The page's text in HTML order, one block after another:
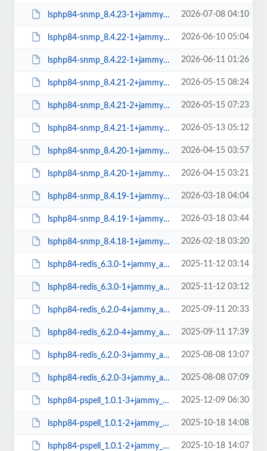
lsphp84-snmp_8.4.23-1+jammy_amd64.deb 2026-07-08 04:10
lsphp84-snmp_8.4.22-1+jammy_arm64.deb 2026-06-10 05:04
lsphp84-snmp_8.4.22-1+jammy_amd64.deb 2026-06-11 01:26
lsphp84-snmp_8.4.21-2+jammy_arm64.deb 2026-05-15 08:24
lsphp84-snmp_8.4.21-2+jammy_amd64.deb 2026-05-15 07:23
lsphp84-snmp_8.4.21-1+jammy_arm64.deb 2026-05-13 05:12
lsphp84-snmp_8.4.20-1+jammy_arm64.deb 2026-04-15 03:57
lsphp84-snmp_8.4.20-1+jammy_amd64.deb 2026-04-15 03:21
lsphp84-snmp_8.4.19-1+jammy_arm64.deb 2026-03-18 04:04
lsphp84-snmp_8.4.19-1+jammy_amd64.deb 2026-03-18 03:44
lsphp84-snmp_8.4.18-1+jammy_amd64.deb 2026-02-18 03:20
lsphp84-redis_6.3.0-1+jammy_arm64.deb 2025-11-12 03:14
lsphp84-redis_6.3.0-1+jammy_amd64.deb 2025-11-12 03:12
lsphp84-redis_6.2.0-4+jammy_arm64.deb 2025-09-11 20:33
lsphp84-redis_6.2.0-4+jammy_amd64.deb 2025-09-11 17:39
lsphp84-redis_6.2.0-3+jammy_arm64.deb 2025-08-08 13:07
lsphp84-redis_6.2.0-3+jammy_amd64.deb 2025-08-08 07:09
lsphp84-pspell_1.0.1-3+jammy_amd64.deb 2025-12-09 06:30
lsphp84-pspell_1.0.1-2+jammy_arm64.deb 2025-10-18 14:08
lsphp84-pspell_1.0.1-2+jammy_amd64.deb 2025-10-18 14:07